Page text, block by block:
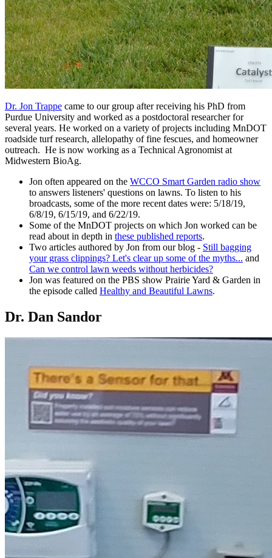
Dr. Jon Trappe came to our group after receiving his PhD from
Purdue University and worked as a postdoctoral researcher for
several years. He worked on a variety of projects including MnDOT
roadside turf research, allelopathy of fine fescues, and homeowner
outreach. He is now working as a Technical Agronomist at
Midwestern BioAg.
Jon often appeared on the WCCO Smart Garden radio show
to answers listeners' questions on lawns. To listen to his
broadcasts, some of the more recent dates were: 5/18/19,
6/8/19, 6/15/19, and 6/22/19.
Some of the MnDOT projects on which Jon worked can be
read about in depth in these published reports.
Two articles authored by Jon from our blog - Still bagging
your grass clippings? Let's clear up some of the myths... and
Can we control lawn weeds without herbicides?
Jon was featured on the PBS show Prairie Yard & Garden in
the episode called Healthy and Beautiful Lawns.
Dr. Dan Sandor